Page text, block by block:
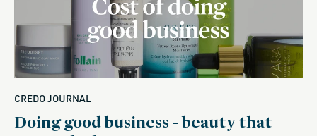
CREDO JOURNAL
Doing good business - beauty that